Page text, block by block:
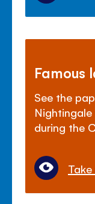
Famous
See the
during the